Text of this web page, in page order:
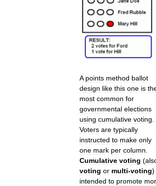
A points method ballot
design like this one is
most common for
governmental elections
using cumulative voting
Voters are typically
instructed to make only
one mark per column
Cumulative voting (
voting or multi-voting)
intended to promote